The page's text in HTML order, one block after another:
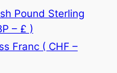
Pound Sterling
– £ )
Franc ( CHF –